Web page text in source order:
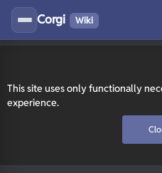
This site uses only functionally
experience.
Corgi Wiki